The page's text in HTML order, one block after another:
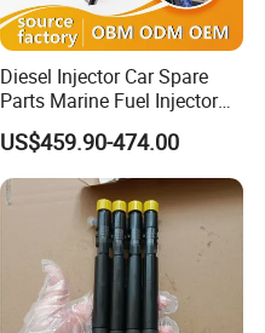
Diesel Injector Car Spare
Parts Marine Fuel Injector
Vto-G241W48b for Engine
Parts
US$459.90-474.00